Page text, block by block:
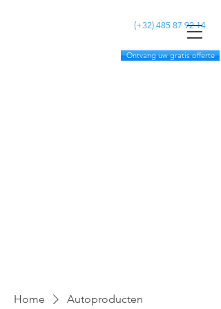
(+32) 485 87 92 14
Ontvang uw gratis offerte
Home Autoproducten